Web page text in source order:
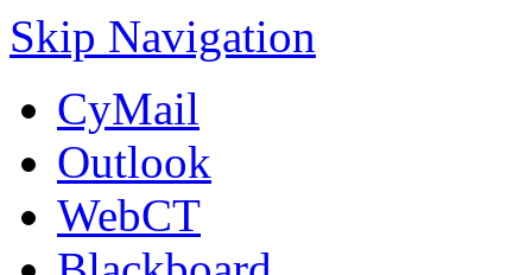
Skip Navigation
CyMail
Outlook
WebCT